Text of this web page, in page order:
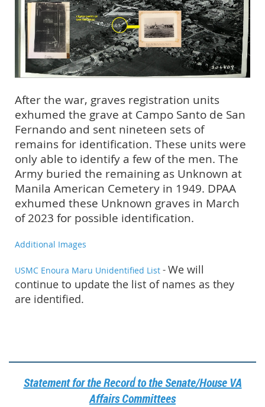
After the war, graves registration units
exhumed the grave at Campo Santo de San
Fernando and sent nineteen sets of
remains for identification. These units were
only able to identify a few of the men. The
Army buried the remaining as Unknown at
Manila American Cemetery in 1949. DPAA
exhumed these Unknown graves in March
of 2023 for possible identification.
Additional Images
USMC Enoura Maru Unidentified List -We will
continue to update the list of names as they
are identified.
Statement for the Record to the Senate/House VA
Affairs Committees